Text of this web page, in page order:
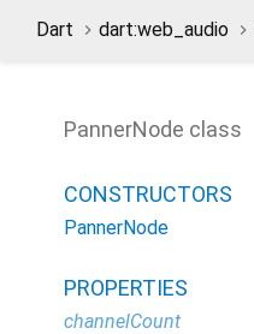
Dart dart:web_audio
PannerNode class
CONSTRUCTORS
PannerNode
PROPERTIES
channelCount